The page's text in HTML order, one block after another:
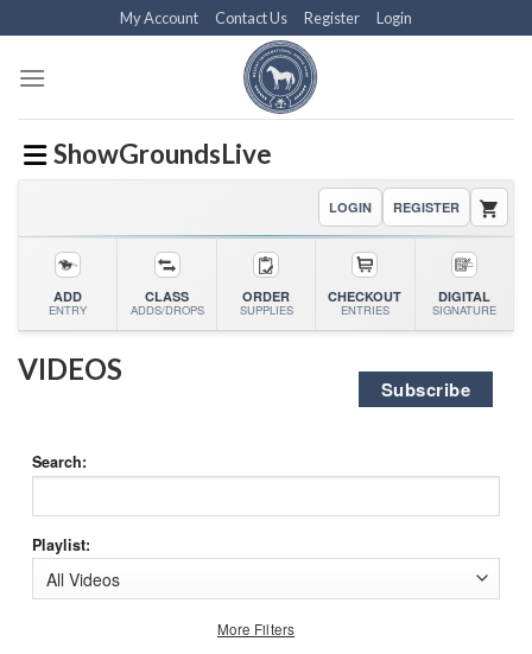
to
content
My Account Contact Us Register Login
ShowGroundsLive
LOGIN REGISTER
ADD
ENTRY
CLASS
ADDS/DROPS
ORDER
SUPPLIES
CHECKOUT
ENTRIES
DIGITAL
SIGNATURE
VIDEOS
Subscribe
Search:
Playlist:
More Filters